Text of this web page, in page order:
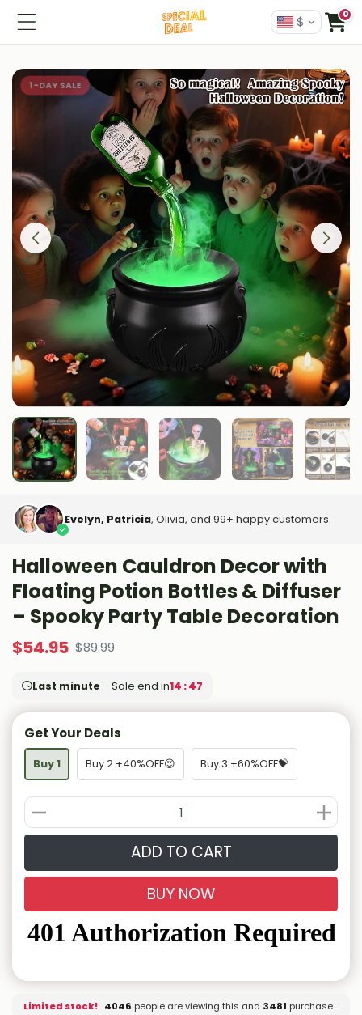
$ 0
1-DAY SALE
Evelyn, Patricia, Olivia, and 99+ happy customers.
Halloween Cauldron Decor with
Floating Potion Bottles & Diffuser
– Spooky Party Table Decoration
$54.95 $89.99
Last minute— Sale end in14 : 45
Get Your Deals
Buy 1 Buy 2 +40%OFF😍 Buy 3 +60%OFF💝
ADD TO CART
BUY NOW
Limited stock! 4133people are viewing this and 3485 purchased it.